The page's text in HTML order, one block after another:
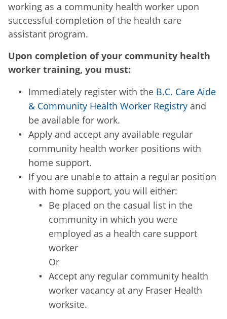
working as a community health worker upon
successful completion of the health care
assistant program.
Upon completion of your community health
worker training, you must:
Immediately register with the B.C. Care Aide
& Community Health Worker Registry and
be available for work.
Apply and accept any available regular
community health worker positions with
home support.
If you are unable to attain a regular position
with home support, you will either:
Be placed on the casual list in the
community in which you were
employed as a health care support
worker
Or
Accept any regular community health
worker vacancy at any Fraser Health
worksite.